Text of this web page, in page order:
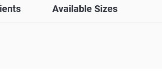
Available Sizes